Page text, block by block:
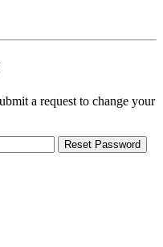
a request to change your